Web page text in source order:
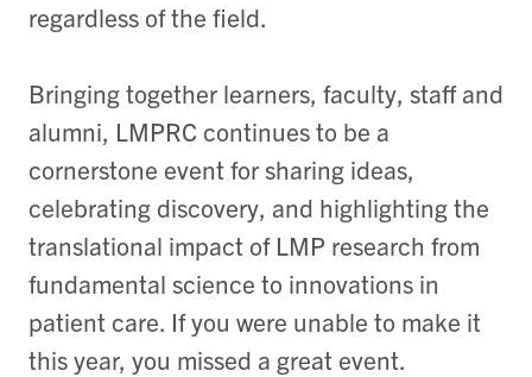
regardless of the field.
Bringing together learners, faculty, staff and
alumni, LMPRC continues to be a
cornerstone event for sharing ideas,
celebrating discovery, and highlighting the
translational impact of LMP research from
fundamental science to innovations in
patient care. If you were unable to make it
this year, you missed a great event.